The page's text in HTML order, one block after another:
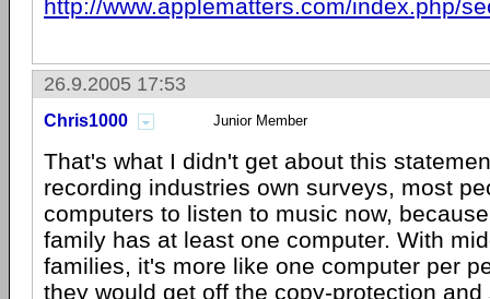
http://www.applematters.com/index.php/
26.9.2005 17:53
Chris1000 Junior Member
That's what I didn't get about this
recording industries own surveys, most
computers to listen to music now,
family has at least one computer. With
families, it's more like one computer per
they would get off the copy-protection